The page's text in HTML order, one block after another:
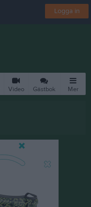
Logga in
Video Gästbok Mer